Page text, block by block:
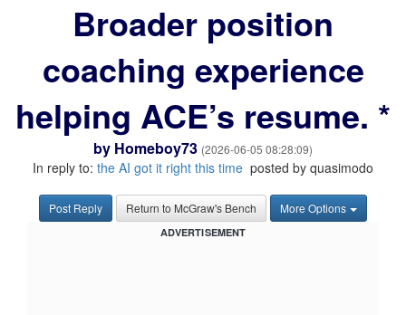
Broader position
coaching experience
helping ACE’s resume. *
by Homeboy73 (2026-06-05 08:28:09)
In reply to: the AI got it right this time posted by quasimodo
Post Reply Return to McGraw's Bench More Options
ADVERTISEMENT